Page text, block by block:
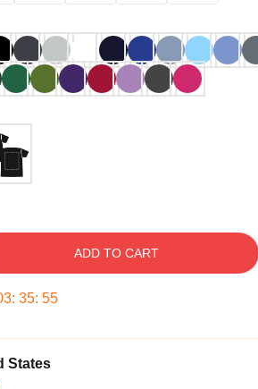
ADD TO CART
: 35: 54
States